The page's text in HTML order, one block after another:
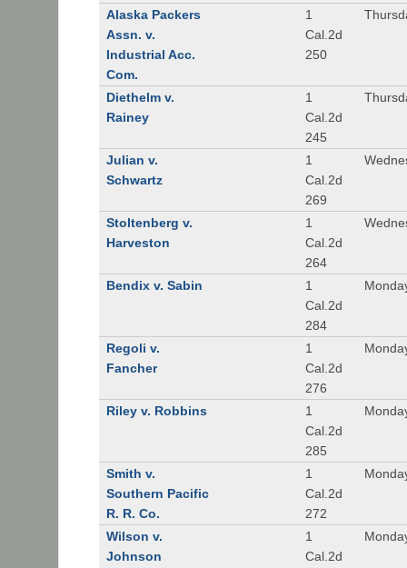
Alaska Packers
Assn. v.
Industrial Acc.
Com.
1
Cal.2d
250
Diethelm v.
Rainey
1
Cal.2d
245
Julian v.
Schwartz
1
Cal.2d
269
Stoltenberg v.
Harveston
1
Cal.2d
264
Bendix v. Sabin
1
Cal.2d
284
Regoli v.
Fancher
1
Cal.2d
276
Riley v. Robbins
1
Cal.2d
285
Smith v.
Southern Pacific
R. R. Co.
1
Cal.2d
272
Wilson v.
Johnson
1
Cal.2d